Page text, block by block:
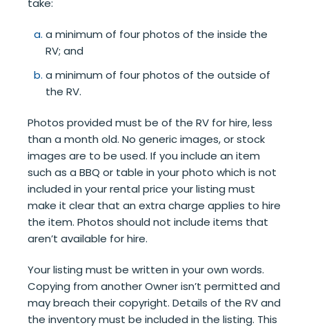
take:
a minimum of four photos of the inside the
RV; and
a minimum of four photos of the outside of
the RV.
Photos provided must be of the RV for hire, less
than a month old. No generic images, or stock
images are to be used. If you include an item
such as a BBQ or table in your photo which is not
included in your rental price your listing must
make it clear that an extra charge applies to hire
the item. Photos should not include items that
aren’t available for hire.
Your listing must be written in your own words.
Copying from another Owner isn’t permitted and
may breach their copyright. Details of the RV and
the inventory must be included in the listing. This